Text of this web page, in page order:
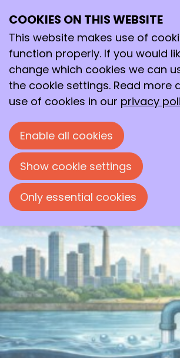
12
May
19:00 - 22:00 Polymer Science
Mini-symposium:
Membrane Technology
Mini-symposium organised by
'Chemische Kring Zwolle'
COOKIES ON THIS WEBSITE
This website makes use of
function properly. If you would
change which cookies we can
the cookie settings. Read more
use of cookies in our privacy
Enable all cookies
Show cookie settings
Only essential cookies